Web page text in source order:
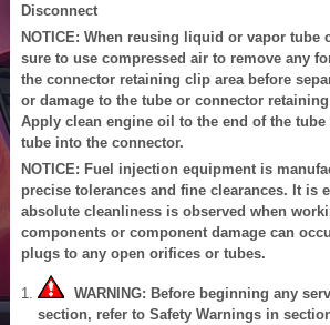
Disconnect
NOTICE: When reusing liquid or vapor tube
sure to use compressed air to remove any
the connector retaining clip area before
or damage to the tube or connector
Apply clean engine oil to the end of the
tube into the connector.
NOTICE: Fuel injection equipment is
precise tolerances and fine clearances. It is
absolute cleanliness is observed when
components or component damage can
plugs to any open orifices or tubes.
WARNING: Before beginning any
section, refer to Safety Warnings in